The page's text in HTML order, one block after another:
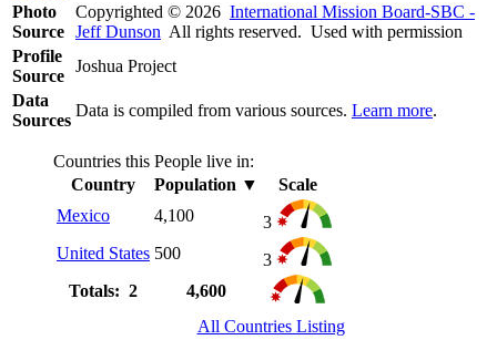
Photo
Source
Copyrighted © 2026 International Mission Board-SBC -
Jeff Dunson All rights reserved. Used with permission
Profile
Source
Joshua Project
Data
Sources
Data is compiled from various sources. Learn more.
Countries this People live in:
Country
Population ▼
Scale
Mexico
4,100
3
United States 500
3
Totals: 2
4,600
All Countries Listing